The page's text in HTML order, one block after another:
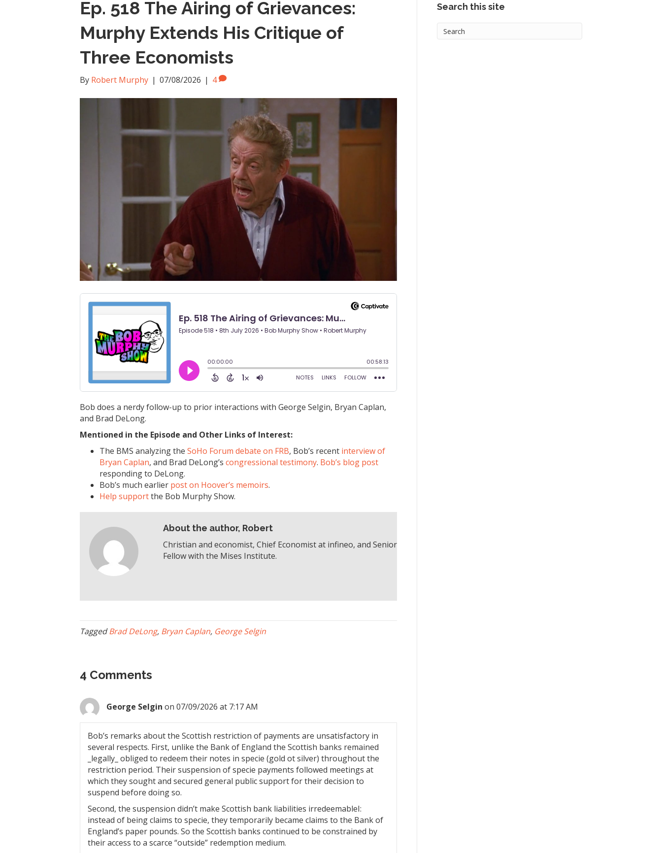
Ep. 518 The Airing of Grievances:
Murphy Extends His Critique of
Three Economists
By Robert Murphy | 07/08/2026 | 4
Bob does a nerdy follow-up to prior interactions with George Selgin, Bryan Caplan,
and Brad DeLong.
Mentioned in the Episode and Other Links of Interest:
The BMS analyzing the SoHo Forum debate on FRB, Bob’s recent interview of
Bryan Caplan, and Brad DeLong’s congressional testimony. Bob’s blog post
responding to DeLong.
Bob’s much earlier post on Hoover’s memoirs.
Help supportthe Bob Murphy Show.
About the author, Robert
Christian and economist, Chief Economist at infineo, and Senior
Fellow with the Mises Institute.
TaggedBrad DeLong, Bryan Caplan, George Selgin
4 Comments
George Selgin on 07/09/2026 at 7:17 AM
Bob’s remarks about the Scottish restriction of payments are unsatisfactory in
several respects. First, unlike the Bank of England the Scottish banks remained
_legally_ obliged to redeem their notes in specie (gold ot silver) throughout the
restriction period. Their suspension of specie payments followed meetings at
which they sought and secured general public support for their decision to
suspend before doing so.
Second, the suspension didn’t make Scottish bank liabilities irredeemableI:
instead of being claims to specie, they temporarily became claims to the Bank of
England’s paper pounds. So the Scottish banks continued to be constrained by
their access to a scarce “outside” redemption medium.
Search this site